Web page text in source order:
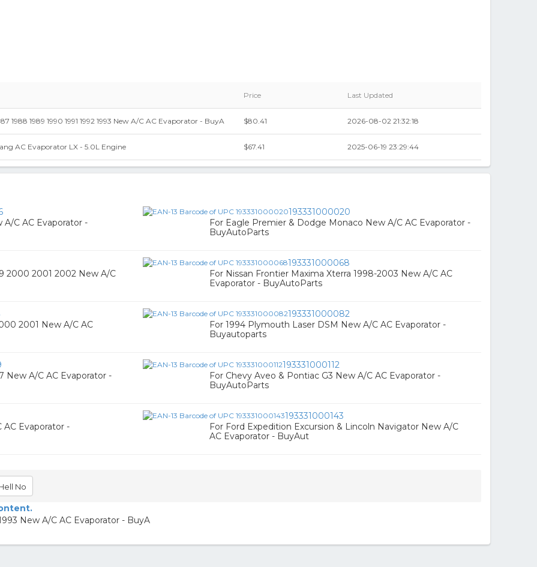
Price Last Updated
1988 1989 1990 1991 1992 1993 New A/C AC Evaporator - BuyA $80.41 2026-08-02 21:32:18
AC Evaporator LX - 5.0L Engine $67.41 2025-06-19 23:29:44
A/C AC Evaporator -
193331000020
For Eagle Premier & Dodge Monaco New A/C AC Evaporator -
BuyAutoParts
2000 2001 2002 New A/C
193331000068
For Nissan Frontier Maxima Xterra 1998-2003 New A/C AC
Evaporator - BuyAutoParts
2001 New A/C AC
193331000082
For 1994 Plymouth Laser DSM New A/C AC Evaporator -
Buyautoparts
New A/C AC Evaporator -
193331000112
For Chevy Aveo & Pontiac G3 New A/C AC Evaporator -
BuyAutoParts
AC Evaporator -
193331000143
For Ford Expedition Excursion & Lincoln Navigator New A/C
AC Evaporator - BuyAut
No
New A/C AC Evaporator - BuyA